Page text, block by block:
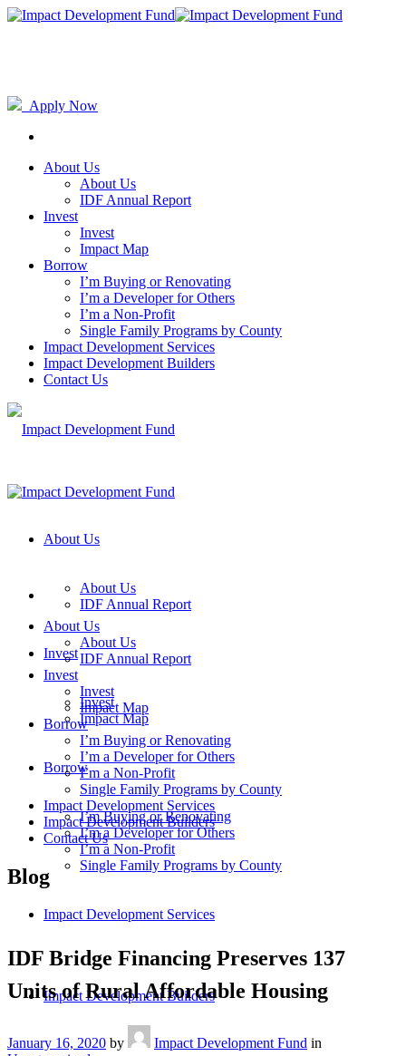
Apply Now
About Us
About Us
IDF Annual Report
Invest
Invest
Impact Map
Borrow
I’m Buying or Renovating
I’m a Developer for Others
I’m a Non-Profit
Single Family Programs by County
Impact Development Services
Impact Development Builders
Contact Us
About Us
About Us
IDF Annual Report
Invest
Invest
Impact Map
Borrow
I’m Buying or Renovating
I’m a Developer for Others
I’m a Non-Profit
Single Family Programs by County
Impact Development Services
Impact Development Builders
About Us
About Us
IDF Annual Report
Invest
Invest
Impact Map
Borrow
I’m Buying or Renovating
I’m a Developer for Others
I’m a Non-Profit
Single Family Programs by County
Impact Development Services
Impact Development Builders
Contact Us
Blog
IDF Bridge Financing Preserves 137
Units of Rural Affordable Housing
January 16, 2020 by Impact Development Fund in